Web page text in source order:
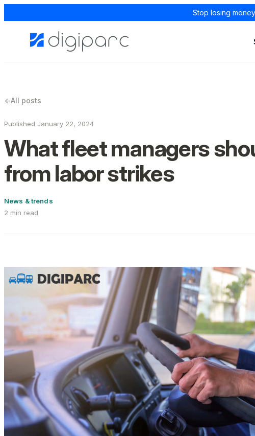
Stop losing
←All posts
Published January 22, 2024
What fleet managers
from labor strikes
News & trends
2 min read